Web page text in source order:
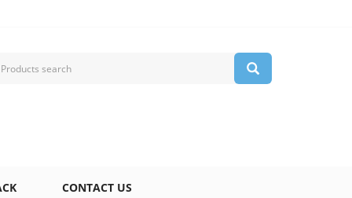
CONTACT US